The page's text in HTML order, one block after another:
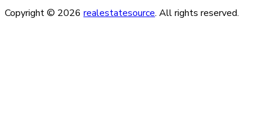
Copyright © 2026 realestatesource. All rights reserved.